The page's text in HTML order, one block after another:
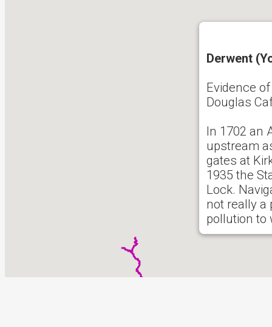
Derwent
Evidence
Douglas
In 1702 an
upstream
gates at
1935 the
Lock.
not really a
pollution to